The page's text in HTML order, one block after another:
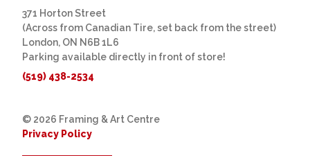
371 Horton Street
(Across from Canadian Tire, set back from the street)
London, ON N6B 1L6
Parking available directly in front of store!
(519) 438-2534
© 2026 Framing & Art Centre
Privacy Policy